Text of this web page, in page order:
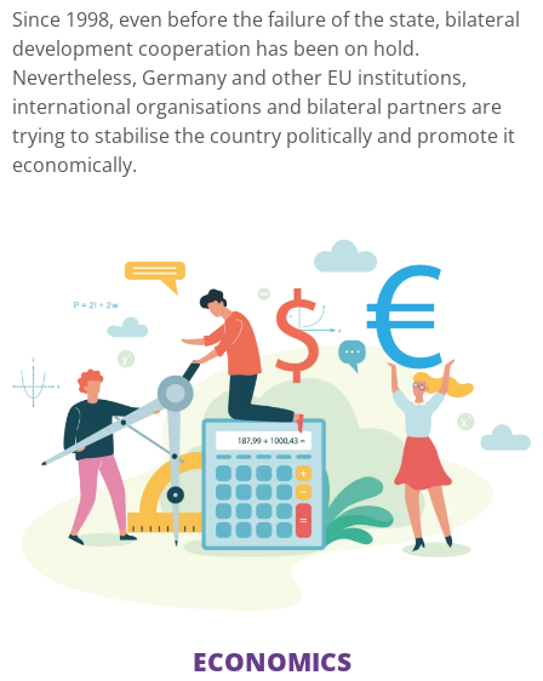
Since 1998, even before the failure of the state, bilateral
development cooperation has been on hold.
Nevertheless, Germany and other EU institutions,
international organisations and bilateral partners are
trying to stabilise the country politically and promote it
economically.
ECONOMICS